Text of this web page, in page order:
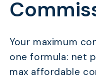
Your maximum
one formula: net
max affordable